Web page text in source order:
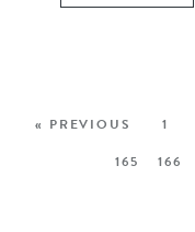
« PREVIOUS 1
165
166